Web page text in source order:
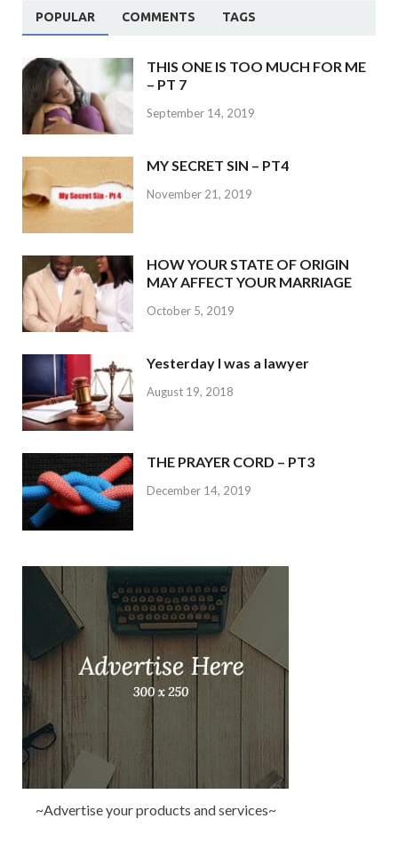
POPULAR COMMENTS TAGS
THIS ONE IS TOO MUCH FOR ME
– PT 7
September 14, 2019
MY SECRET SIN – PT4
November 21, 2019
HOW YOUR STATE OF ORIGIN
MAY AFFECT YOUR MARRIAGE
October 5, 2019
Yesterday I was a lawyer
August 19, 2018
THE PRAYER CORD – PT3
December 14, 2019
~Advertise your products and services~